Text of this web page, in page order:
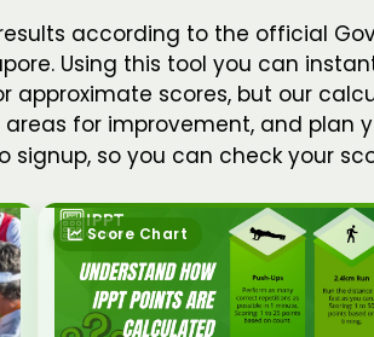
according to the official
Using this tool you can
scores, but our
for improvement, and
signup, so you can check your
Score Chart